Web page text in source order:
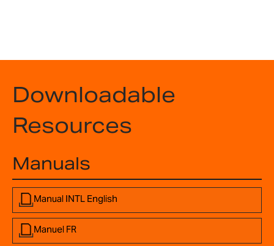
Downloadable
Resources
Manuals
Manual INTL English
Manuel FR